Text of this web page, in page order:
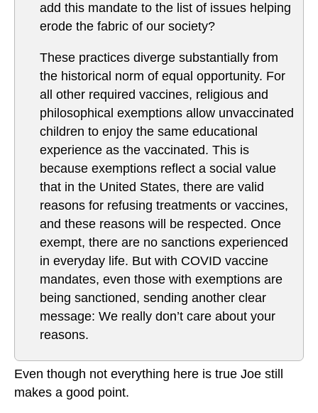
add this mandate to the list of issues helping
erode the fabric of our society?
These practices diverge substantially from
the historical norm of equal opportunity. For
all other required vaccines, religious and
philosophical exemptions allow unvaccinated
children to enjoy the same educational
experience as the vaccinated. This is
because exemptions reflect a social value
that in the United States, there are valid
reasons for refusing treatments or vaccines,
and these reasons will be respected. Once
exempt, there are no sanctions experienced
in everyday life. But with COVID vaccine
mandates, even those with exemptions are
being sanctioned, sending another clear
message: We really don’t care about your
reasons.
Even though not everything here is true Joe still
makes a good point.